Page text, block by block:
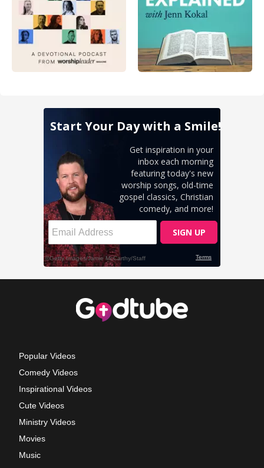
Popular Videos
Comedy Videos
Inspirational Videos
Cute Videos
Ministry Videos
Movies
Music